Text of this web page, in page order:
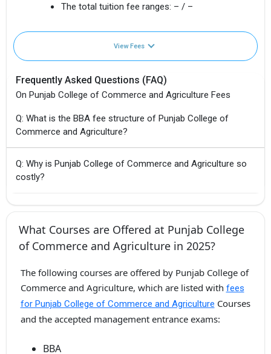
The total tuition fee ranges: – / –
View Fees
Frequently Asked Questions (FAQ)
On Punjab College of Commerce and Agriculture Fees
Q: What is the BBA fee structure of Punjab College of
Commerce and Agriculture?
Q: Why is Punjab College of Commerce and Agriculture so
costly?
What Courses are Offered at Punjab College
of Commerce and Agriculture in 2025?
The following courses are offered by Punjab College of
Commerce and Agriculture, which are listed with fees
for Punjab College of Commerce and Agriculture Courses
and the accepted management entrance exams:
BBA